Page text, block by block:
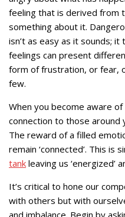
feeling that is derived from
something about it.
isn’t as easy as it sounds;
feelings can present
form of frustration, or fear,
few.
When you become aware
connection to those around
The reward of a filled
remain ‘connected’. This is
tank leaving us ‘energized’
It’s critical to hone our
with others but with
and imbalance. Begin by